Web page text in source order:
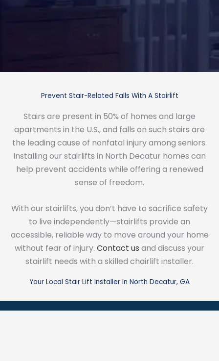
Prevent Stair-Related Falls With A Stairlift
Stairs are present in 50% of homes and large
apartments in the U.S., and falls on such stairs are
the leading cause of nonfatal injury among seniors.
Installing our stairlifts in North Decatur homes can
help prevent accidents while offering a renewed
sense of freedom.
With our stairlifts, you don’t have to sacrifice safety
to live independently—stairlifts provide an
accessible, reliable way to move around your home
without fear of injury. Contact us and discuss your
stairlift needs with a skilled chairlift installer.
Your Local Stair Lift Installer In North Decatur, GA